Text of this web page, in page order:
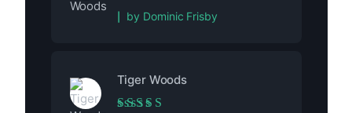
Rated5out of 5
by Dominic Frisby
Tiger Woods